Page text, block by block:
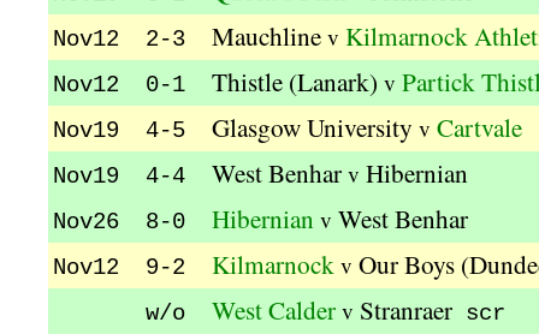
Nov12 2-3 Mauchline v Kilmarnock
Nov12 0-1 Thistle (Lanark) v Partick
Nov19 4-5 Glasgow University v Cartvale
Nov19 4-4 West Benhar v Hibernian
Nov26 8-0 Hibernian v West Benhar
Nov12 9-2 Kilmarnock v Our Boys
w/o West Calder v Stranraer scr